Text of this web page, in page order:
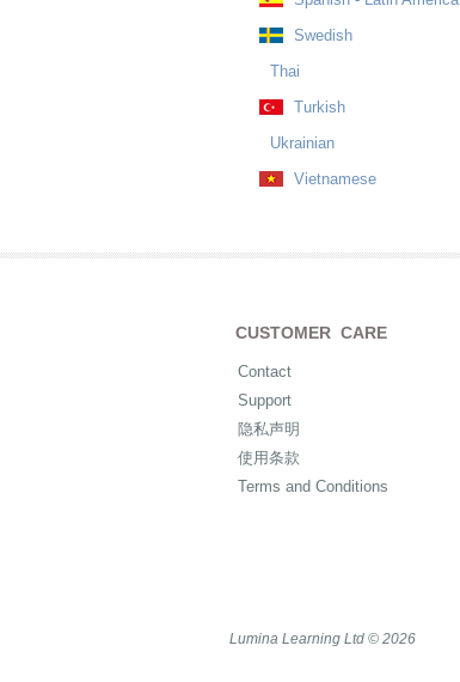
Swedish
Thai
Turkish
Ukrainian
Vietnamese
CUSTOMER CARE
Contact
Support
隐私声明
使用条款
Terms and Conditions
Lumina Learning Ltd © 2026